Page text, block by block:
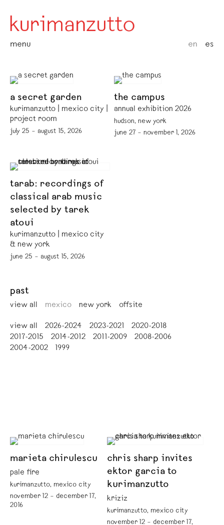
menu en es
a secret garden
kurimanzutto | mexico city |
project room
july 25 – august 15, 2026
the campus
annual exhibition 2026
hudson, new york
june 27 – november 1, 2026
tarab: recordings of
classical arab music
selected by tarek
atoui
kurimanzutto | mexico city
& new york
june 25 – august 15, 2026
past
view all mexico new york offsite
view all 2026-2024 2023-2021
2020-2018
2017-2015
2014-2012 2011-2009
2008-2006
2004-2002
1999
marieta chirulescu
pale fire
kurimanzutto, mexico city
november 12 – december 17,
2016
chris sharp invites
ektor garcia to
kurimanzutto
kriziz
kurimanzutto, mexico city
november 12 – december 17,